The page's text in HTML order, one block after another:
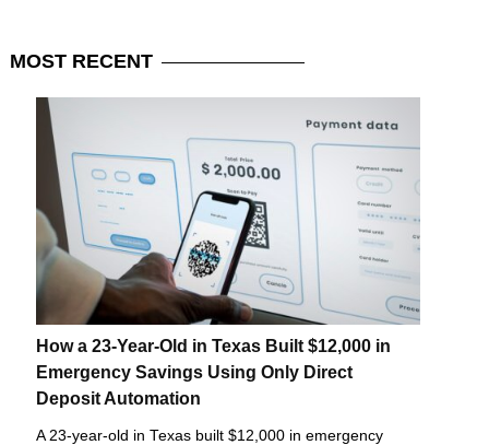
MOST RECENT
How a 23-Year-Old in Texas Built $12,000 in
Emergency Savings Using Only Direct
Deposit Automation
A 23-year-old in Texas built $12,000 in emergency